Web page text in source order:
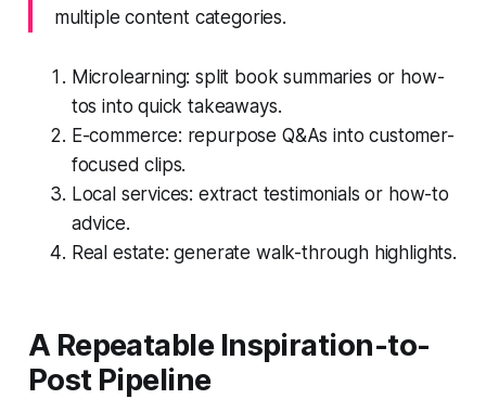
multiple content categories.
Microlearning: split book summaries or how-
tos into quick takeaways.
E-commerce: repurpose Q&As into customer-
focused clips.
Local services: extract testimonials or how-to
advice.
Real estate: generate walk-through highlights.
A Repeatable Inspiration-to-
Post Pipeline